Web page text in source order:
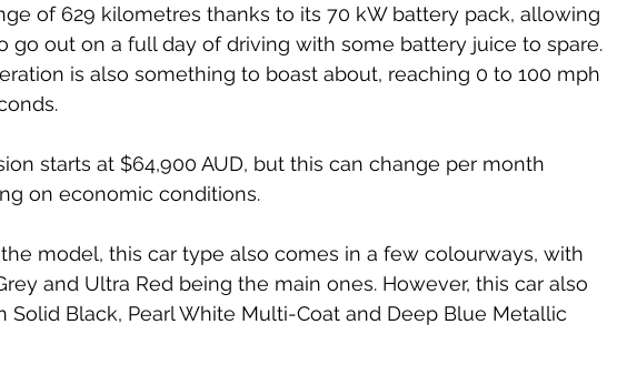
of 629 kilometres thanks to its 70 kW battery pack, allowing
go out on a full day of driving with some battery juice to spare.
is also something to boast about, reaching 0 to 100 mph
starts at $64,900 AUD, but this can change per month
on economic conditions.
model, this car type also comes in a few colourways, with
and Ultra Red being the main ones. However, this car also
Solid Black, Pearl White Multi-Coat and Deep Blue Metallic